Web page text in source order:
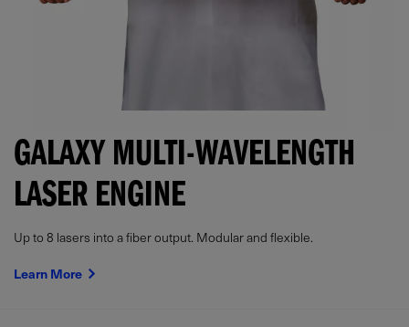
GALAXY MULTI-WAVELENGTH
LASER ENGINE
Up to 8 lasers into a fiber output. Modular and flexible.
Learn More